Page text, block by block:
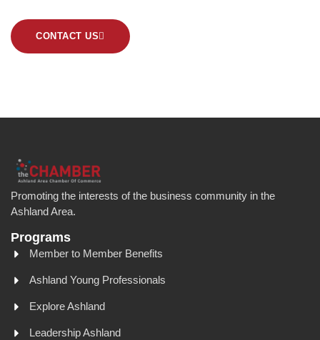
CONTACT US
Promoting the interests of the business community in the
Ashland Area.
Programs
Member to Member Benefits
Ashland Young Professionals
Explore Ashland
Leadership Ashland